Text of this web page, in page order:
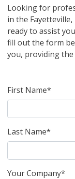
Looking for
in the Fayetteville,
ready to assist
fill out the form
you, providing
First Name*
Last Name*
Your Company*